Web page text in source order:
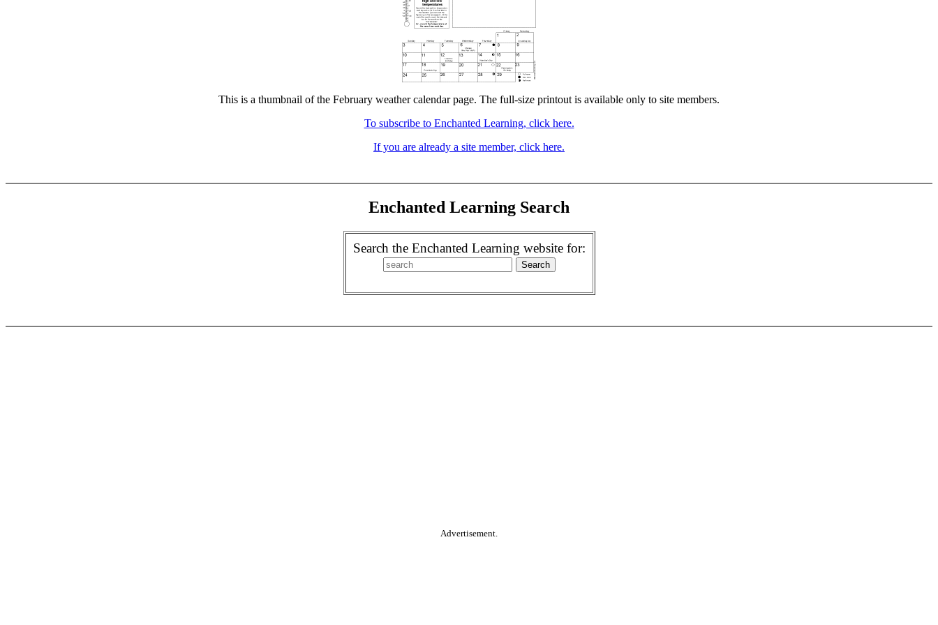
This is a thumbnail of the February weather calendar page. The full-size printout is available only to site members.
To subscribe to Enchanted Learning, click here.
If you are already a site member, click here.
Enchanted Learning Search
Search the Enchanted Learning website for:
Advertisement.